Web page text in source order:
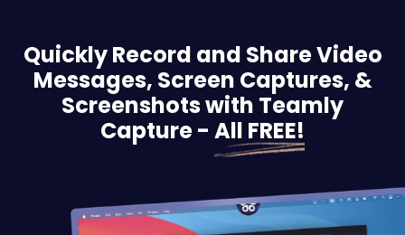
Quickly Record and Share Video
Messages, Screen Captures, &
Screenshots with Teamly
Capture - All FREE!